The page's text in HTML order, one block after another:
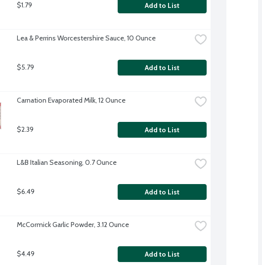
$1.79 Add to List
Lea & Perrins Worcestershire Sauce, 10 Ounce
$5.79 Add to List
Carnation Evaporated Milk, 12 Ounce
$2.39 Add to List
L&B Italian Seasoning, 0.7 Ounce
$6.49 Add to List
McCormick Garlic Powder, 3.12 Ounce
$4.49 Add to List